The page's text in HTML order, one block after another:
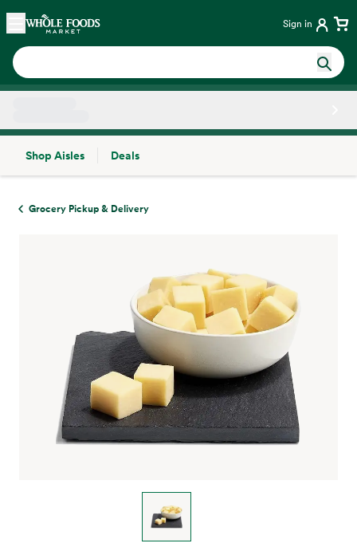
Skip main navigation
Home Sign in
Shop Aisles
Deals
Grocery Pickup & Delivery